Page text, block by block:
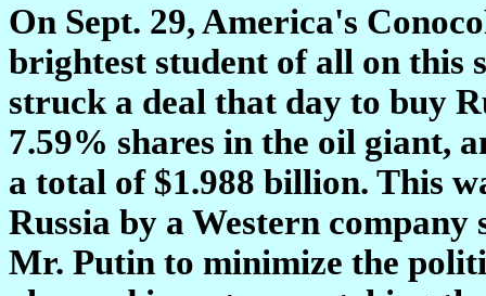
On Sept. 29, America's
brightest student of all on this
struck a deal that day to buy
7.59% shares in the oil giant,
a total of $1.988 billion. This
Russia by a Western
Mr. Putin to minimize the